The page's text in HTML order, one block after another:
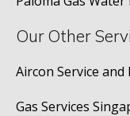
Our Other
Aircon Service
Gas Services